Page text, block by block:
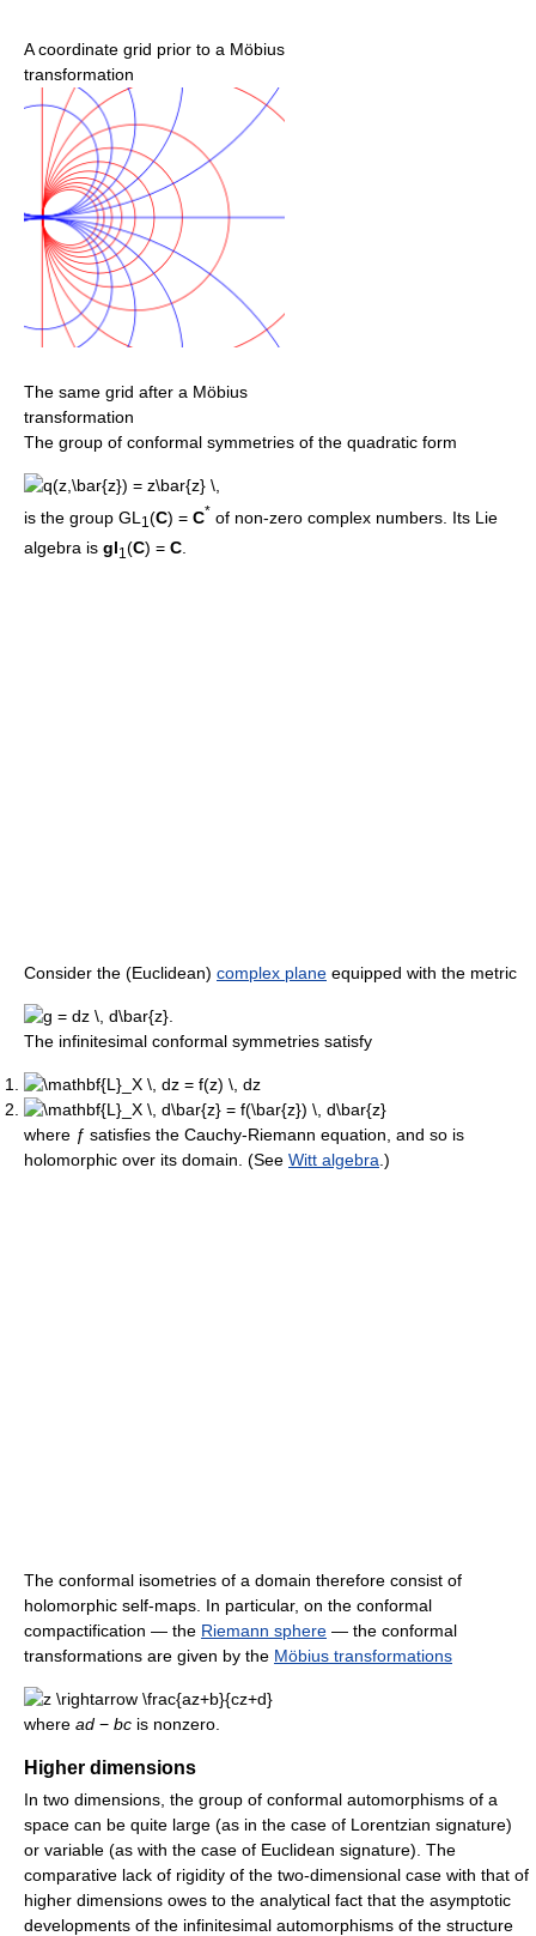
A coordinate grid prior to a Möbius
transformation
The same grid after a Möbius
transformation
The group of conformal symmetries of the quadratic form
is the group GL 1(C) = C* of non-zero complex numbers. Its Lie
algebra is gl1 (C) = C
Consider the (Euclidean) complex plane equipped with the metric
The infinitesimal conformal symmetries satisfy
where ƒ satisfies the Cauchy-Riemann equation, and so is
holomorphic over its domain. (See Witt algebra .)
The conformal isometries of a domain therefore consist of
holomorphic self-maps. In particular, on the conformal
compactification — the Riemann sphere — the conformal
transformations are given by the Möbius transformations
where ad − bc is nonzero.
Higher dimensions
In two dimensions, the group of conformal automorphisms of a
space can be quite large (as in the case of Lorentzian signature)
or variable (as with the case of Euclidean signature). The
comparative lack of rigidity of the two-dimensional case with that of
higher dimensions owes to the analytical fact that the asymptotic
developments of the infinitesimal automorphisms of the structure